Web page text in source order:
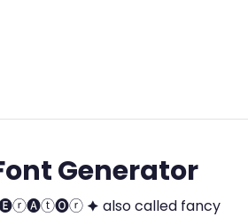
Generator
🟆 also called fancy